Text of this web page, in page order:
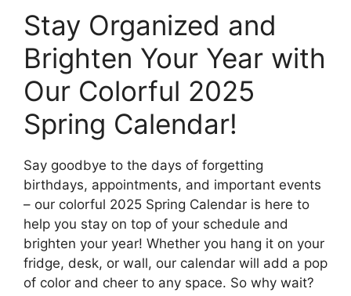
Stay Organized and
Brighten Your Year with
Our Colorful 2025
Spring Calendar!
Say goodbye to the days of forgetting
birthdays, appointments, and important events
– our colorful 2025 Spring Calendar is here to
help you stay on top of your schedule and
brighten your year! Whether you hang it on your
fridge, desk, or wall, our calendar will add a pop
of color and cheer to any space. So why wait?